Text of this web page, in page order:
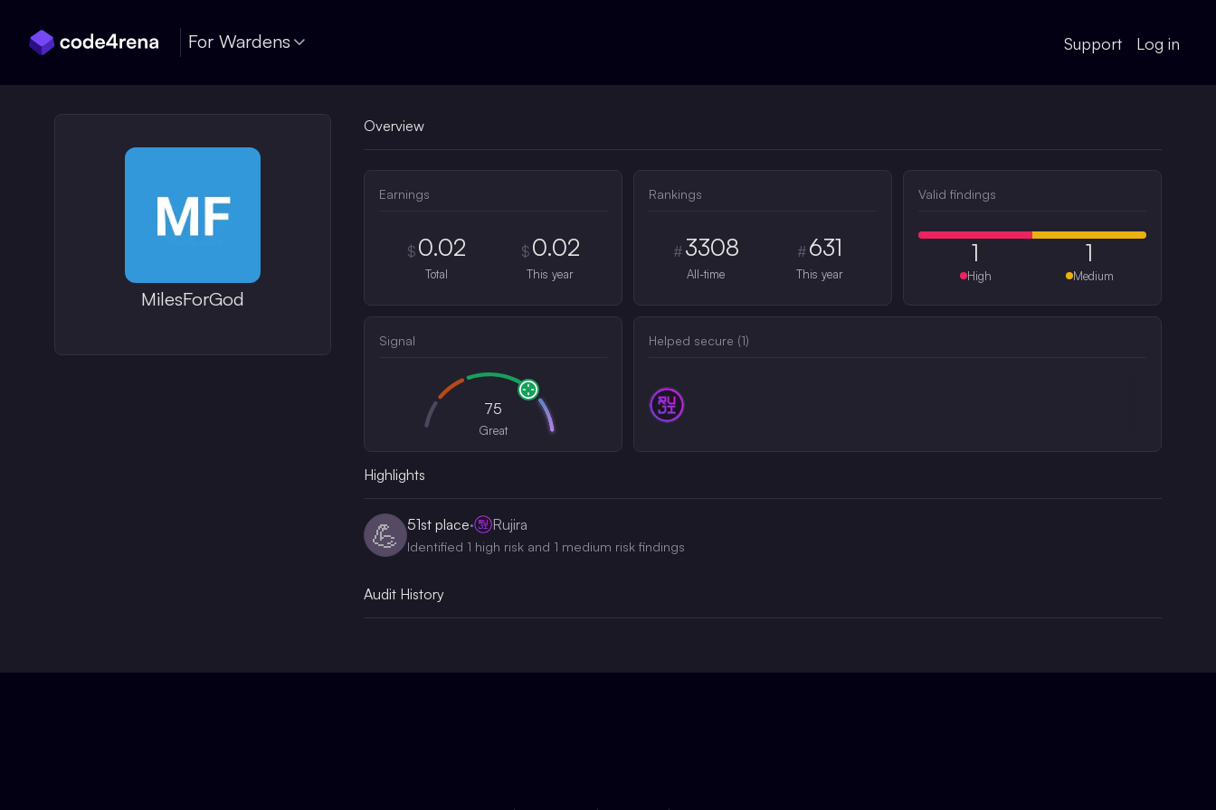
For Wardens Support Log in
MilesForGod
Overview
Earnings
$ 0.02
Total
$ 0.02
This year
Rankings
# 3308
All-time
# 631
This year
Valid findings
1
High
1
Medium
Signal
75
Great
Helped secure (1)
Highlights
💪 51st place· Rujira
Identified 1 high risk and 1 medium risk findings
Audit History